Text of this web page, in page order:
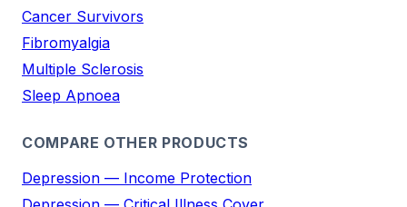
Cancer Survivors
Fibromyalgia
Multiple Sclerosis
Sleep Apnoea
COMPARE OTHER PRODUCTS
Depression — Income Protection